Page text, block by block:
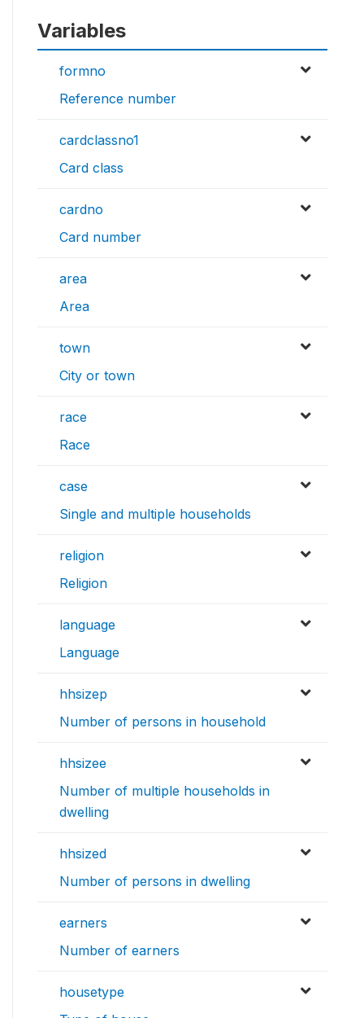
Variables
formno
Reference number
cardclassno1
Card class
cardno
Card number
area
Area
town
City or town
race
Race
case
Single and multiple households
religion
Religion
language
Language
hhsizep
Number of persons in household
hhsizee
Number of multiple households in
dwelling
hhsized
Number of persons in dwelling
earners
Number of earners
housetype